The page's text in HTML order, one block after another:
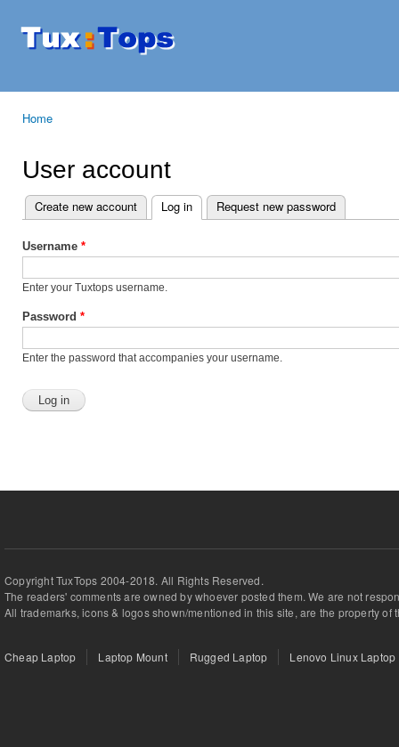
Tuxtops
Mobility
Home
User account
Primary tabs
Create new account Log in (active tab)
Request new password
Username *
Enter your Tuxtops username.
Password *
Enter the password that accompanies your username.
Copyright TuxTops 2004-2018. All Rights Reserved.
The readers' comments are owned by whoever posted them. We are not
All trademarks, icons & logos shown/mentioned in this site, are the property of
Cheap Laptop Laptop Mount Rugged Laptop Lenovo Linux Laptop